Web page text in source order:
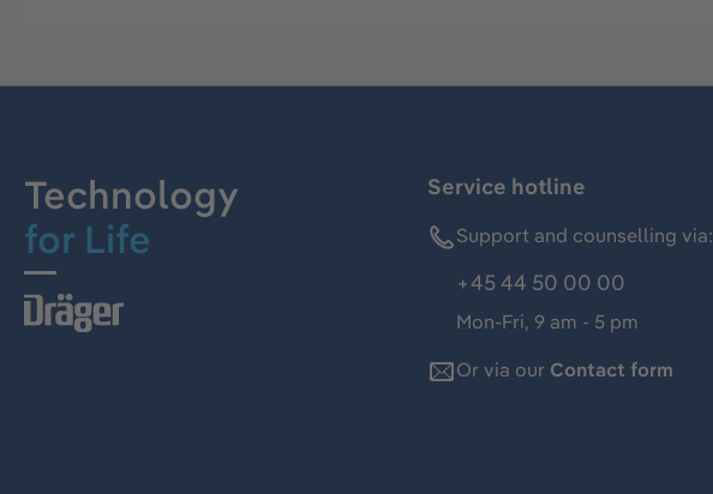
Technology
for Life
Service hotline
Support and counselling via:
+45 44 50 00 00
Mon-Fri, 9 am - 5 pm
Or via our Contact form